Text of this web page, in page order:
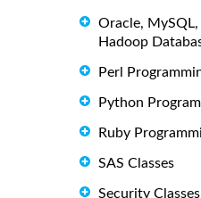
Oracle, MySQL,
Hadoop
Perl
Python
Ruby
SAS Classes
Security Classes